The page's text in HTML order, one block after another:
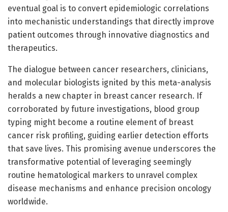
eventual goal is to convert epidemiologic correlations
into mechanistic understandings that directly improve
patient outcomes through innovative diagnostics and
therapeutics.
The dialogue between cancer researchers, clinicians,
and molecular biologists ignited by this meta-analysis
heralds a new chapter in breast cancer research. If
corroborated by future investigations, blood group
typing might become a routine element of breast
cancer risk profiling, guiding earlier detection efforts
that save lives. This promising avenue underscores the
transformative potential of leveraging seemingly
routine hematological markers to unravel complex
disease mechanisms and enhance precision oncology
worldwide.